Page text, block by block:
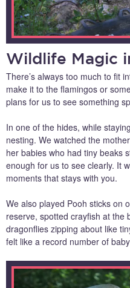
Wildlife Magic
There’s always too much to fit
make it to the flamingos or
plans for us to see something
In one of the hides, while
nesting. We watched the
her babies who had tiny beaks
enough for us to see clearly. It
moments that stays with you.
We also played Pooh sticks on
reserve, spotted crayfish at the
dragonflies zipping about like
felt like a record number of